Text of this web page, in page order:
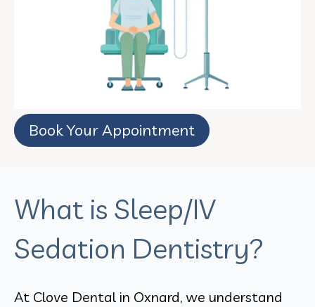
Book Your Appointment
What is Sleep/IV
Sedation Dentistry?
At Clove Dental in Oxnard, we understand